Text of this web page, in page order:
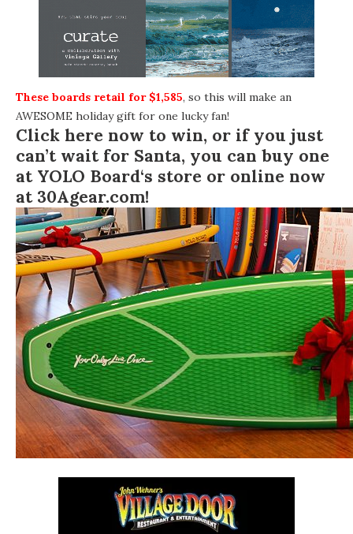
These boards retail for $1,585, so this will make an
AWESOME holiday gift for one lucky fan!
Click here now to win, or if you just
can’t wait for Santa, you can buy one
at YOLO Board‘s store or online now
at 30Agear.com!